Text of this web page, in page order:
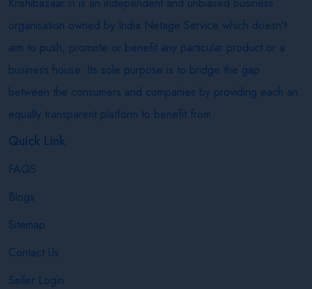
organisation owned by India Netage Service which doesn’t
aim to push, promote or benefit any particular product or a
business house. Its sole purpose is to bridge the gap
between the consumers and companies by providing each an
equally transparent platform to benefit from.
Quick Link
FAQS
Blogs
Sitemap
Contact Us
Seller Login